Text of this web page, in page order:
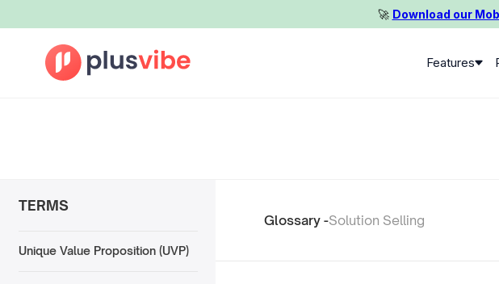
🚀️ Download our
Features
TERMS
Unique Value Proposition (UVP)
Glossary -Solution Selling